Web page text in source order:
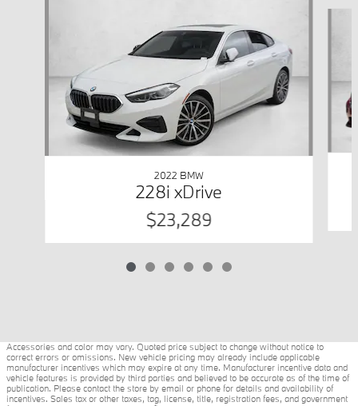
2022 BMW
228i xDrive
$23,289
Accessories and color may vary. Quoted price subject to change without notice to
correct errors or omissions. New vehicle pricing may already include applicable
manufacturer incentives which may expire at any time. Manufacturer incentive data and
vehicle features is provided by third parties and believed to be accurate as of the time of
publication. Please contact the store by email or phone for details and availability of
incentives. Sales tax or other taxes, tag, license, title, registration fees, and government